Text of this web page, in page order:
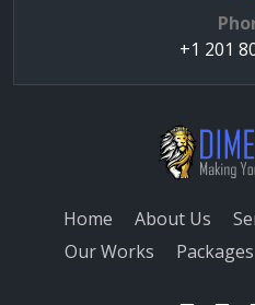
+1 201
Home About Us
Our Works
Packages